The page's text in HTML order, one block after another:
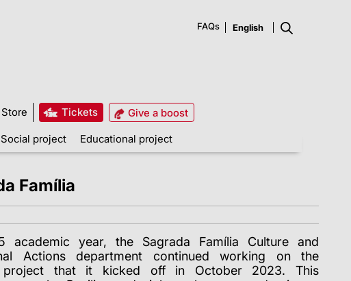
FAQs
Store Tickets
Give a boost
Social project Educational project
Família
academic year, the Sagrada Família Culture and
Actions department continued working on the
project that it kicked off in October 2023. This